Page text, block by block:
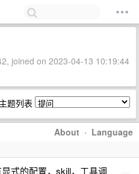
joined on 2023-04-13 10:19:44
题列表
About · Language
式的配置，skill，工具调